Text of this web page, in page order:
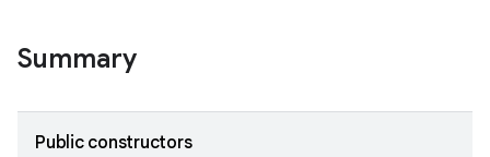
Summary
Public constructors